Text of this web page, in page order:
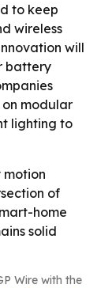
to keep
wireless
will
battery
modular
lighting to
of
home
solid
Wire with the